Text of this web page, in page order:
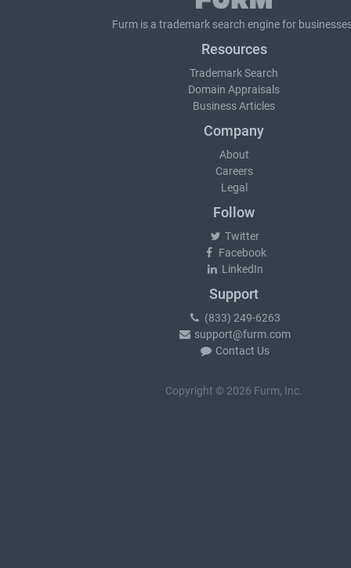
Furm is a trademark search engine for
Resources
Trademark Search
Domain Appraisals
Business Articles
Company
About
Careers
Legal
Follow
Twitter
Facebook
LinkedIn
Support
(833) 249-6263
support@furm.com
Contact Us
Copyright © 2026 Furm, Inc.